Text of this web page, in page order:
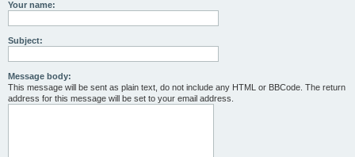
Your name:
Subject:
Message body:
This message will be sent as plain text, do not include any HTML or BBCode. The return
address for this message will be set to your email address.